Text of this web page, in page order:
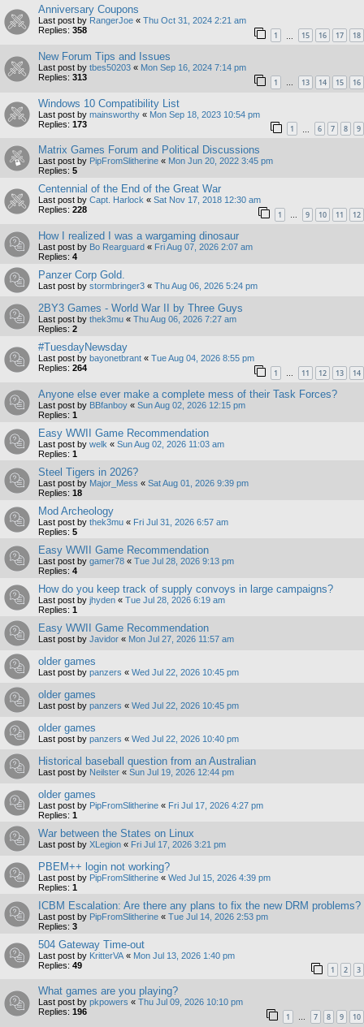
Anniversary Coupons
Last post by RangerJoe « Thu Oct 31, 2024 2:21 am
Replies: 358 1 15 16 17 18
New Forum Tips and Issues
Last post by tbes50203 « Mon Sep 16, 2024 7:14 pm
Replies: 313 1 … 13 14 15 16
Windows 10 Compatibility List
Last post by mainsworthy « Mon Sep 18, 2023 10:54 pm
Replies: 173 1 6 7 8 9
Matrix Games Forum and Political Discussions
Last post by PipFromSlitherine « Mon Jun 20, 2022 3:45 pm
Replies: 5
Centennial of the End of the Great War
Last post by Capt. Harlock « Sat Nov 17, 2018 12:30 am
Replies: 228 1 … 9 10 11 12
How I realized I was a wargaming dinosaur
Last post by Bo Rearguard « Fri Aug 07, 2026 2:07 am
Replies: 4
Panzer Corp Gold.
Last post by stormbringer3 « Thu Aug 06, 2026 5:24 pm
2BY3 Games - World War II by Three Guys
Last post by thek3mu « Thu Aug 06, 2026 7:27 am
Replies: 2
#TuesdayNewsday
Last post by bayonetbrant « Tue Aug 04, 2026 8:55 pm
Replies: 264 1 … 11 12 13 14
Anyone else ever make a complete mess of their Task Forces?
Last post by BBfanboy « Sun Aug 02, 2026 12:15 pm
Replies: 1
Easy WWII Game Recommendation
Last post by welk « Sun Aug 02, 2026 11:03 am
Replies: 1
Steel Tigers in 2026?
Last post by Major_Mess « Sat Aug 01, 2026 9:39 pm
Replies: 18
Mod Archeology
Last post by thek3mu « Fri Jul 31, 2026 6:57 am
Replies: 5
Easy WWII Game Recommendation
Last post by gamer78 « Tue Jul 28, 2026 9:13 pm
Replies: 4
How do you keep track of supply convoys in large campaigns?
Last post by jhyden « Tue Jul 28, 2026 6:19 am
Replies: 1
Easy WWII Game Recommendation
Last post by Javidor « Mon Jul 27, 2026 11:57 am
older games
Last post by panzers « Wed Jul 22, 2026 10:45 pm
older games
Last post by panzers « Wed Jul 22, 2026 10:45 pm
older games
Last post by panzers « Wed Jul 22, 2026 10:40 pm
Historical baseball question from an Australian
Last post by Neilster « Sun Jul 19, 2026 12:44 pm
older games
Last post by PipFromSlitherine « Fri Jul 17, 2026 4:27 pm
Replies: 1
War between the States on Linux
Last post by XLegion « Fri Jul 17, 2026 3:21 pm
PBEM++ login not working?
Last post by PipFromSlitherine « Wed Jul 15, 2026 4:39 pm
Replies: 1
ICBM Escalation: Are there any plans to fix the new DRM problems?
Last post by PipFromSlitherine « Tue Jul 14, 2026 2:53 pm
Replies: 3
504 Gateway Time-out
Last post by KritterVA « Mon Jul 13, 2026 1:40 pm
Replies: 49 1 2 3
What games are you playing?
Last post by pkpowers « Thu Jul 09, 2026 10:10 pm
Replies: 196 1 … 7 8 9 10